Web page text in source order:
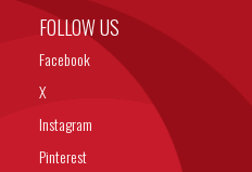
FOLLOW US
Facebook
X
Instagram
Pinterest